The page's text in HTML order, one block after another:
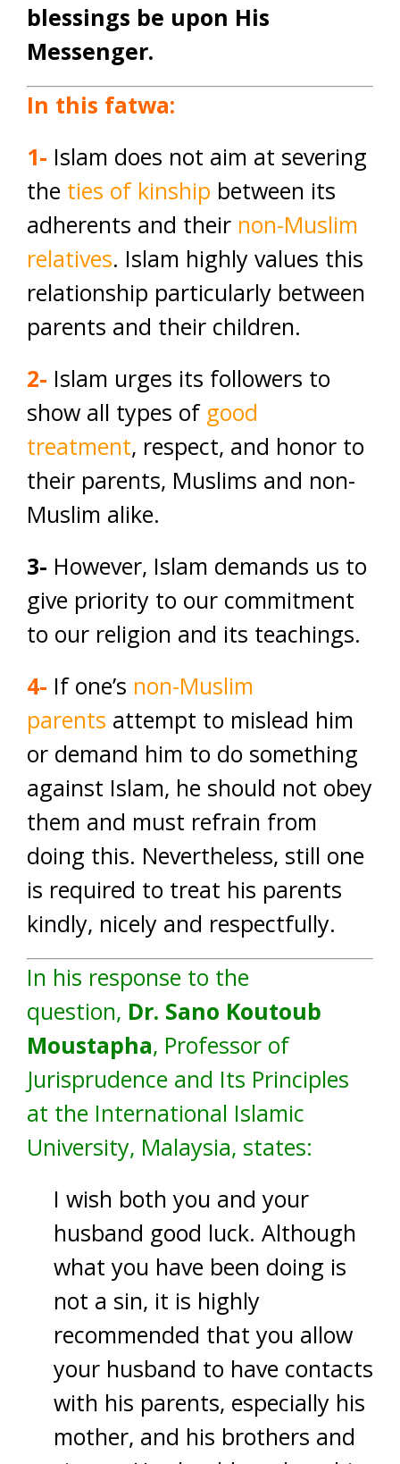
blessings be upon His
Messenger.
In this fatwa:
1- Islam does not aim at severing
the ties of kinship between its
adherents and their non-Muslim
relatives. Islam highly values this
relationship particularly between
parents and their children.
2- Islam urges its followers to
show all types ofgood
treatment, respect, and honor to
their parents, Muslims and non-
Muslim alike.
3- However, Islam demands us to
give priority to our commitment
to our religion and its teachings.
4- If one’s non-Muslim
parents attempt to mislead him
or demand him to do something
against Islam, he should not obey
them and must refrain from
doing this. Nevertheless, still one
is required to treat his parents
kindly, nicely and respectfully.
In his response to the
question, Dr. Sano Koutoub
Moustapha, Professor of
Jurisprudence and Its Principles
at the International Islamic
University, Malaysia, states:
I wish both you and your
husband good luck. Although
what you have been doing is
not a sin, it is highly
recommended that you allow
your husband to have contacts
with his parents, especially his
mother, and his brothers and